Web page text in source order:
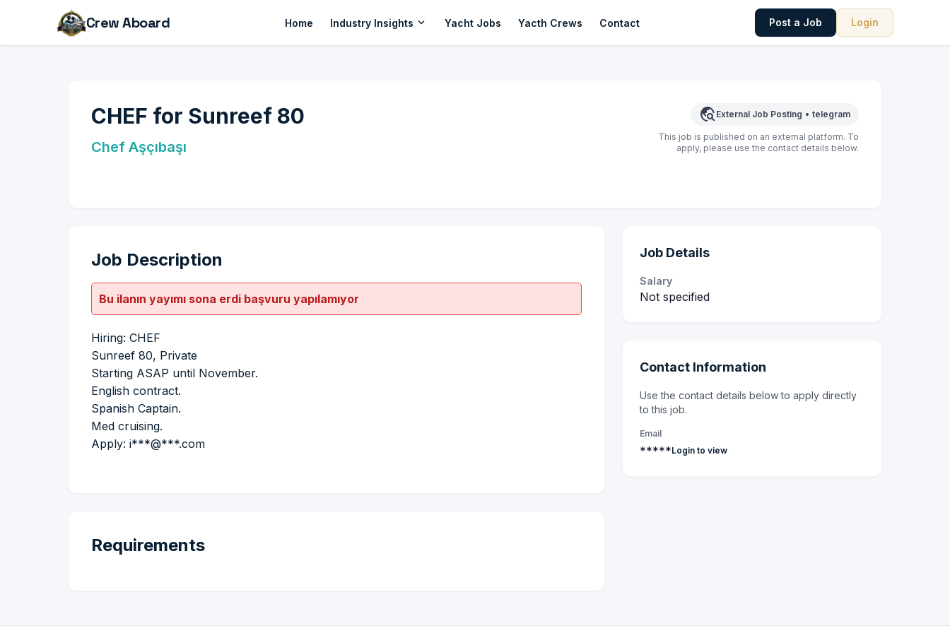
Crew Aboard Home Industry Insights expand_more Yacht Jobs Yacth Crews Contact Post a Job Login
CHEF for Sunreef 80
Chef Aşçıbaşı
travel_explore External Job Posting • telegram
This job is published on an external platform. To
apply, please use the contact details below.
Job Description
Bu ilanın yayımı sona erdi başvuru yapılamıyor
Hiring: CHEF
Sunreef 80, Private
Starting ASAP until November.
English contract.
Spanish Captain.
Med cruising.
Apply: i***@***.com
Requirements
Job Details
Salary
Not specified
Contact Information
Use the contact details below to apply directly
to this job.
Email
*****Login to view